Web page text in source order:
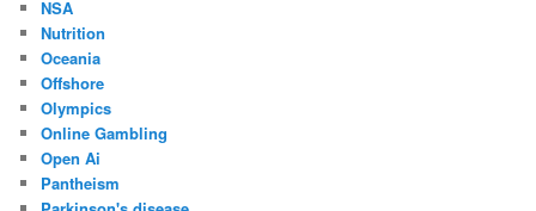
NSA
Nutrition
Oceania
Offshore
Olympics
Online Gambling
Open Ai
Pantheism